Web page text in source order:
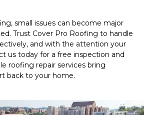
small issues can become major
Trust Cover Pro Roofing to handle
and with the attention your
us today for a free inspection and
roofing repair services bring
back to your home.